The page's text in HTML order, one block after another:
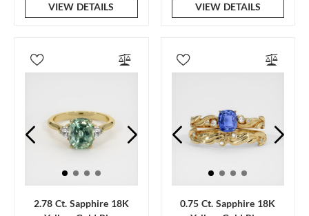
VIEW DETAILS VIEW DETAILS
2.78 Ct. Sapphire 18K
0.75 Ct. Sapphire 18K